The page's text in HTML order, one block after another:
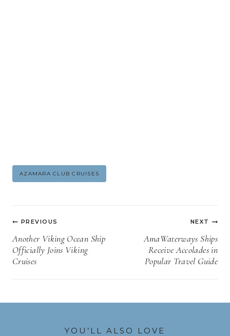
Post
AZAMARA CLUB CRUISES
Post
navigation
PREVIOUS
Another Viking Ocean Ship
Officially Joins Viking
Cruises
NEXT
AmaWaterways Ships
Receive Accolades in
Popular Travel Guide
YOU’LL ALSO LOVE